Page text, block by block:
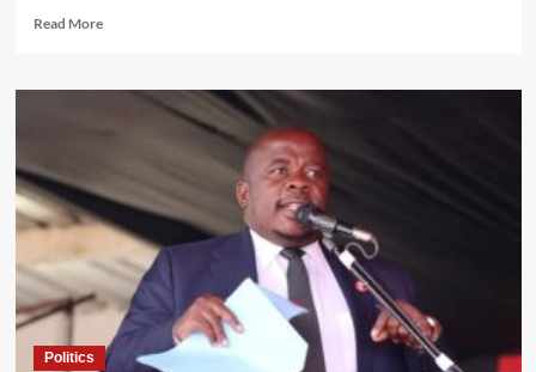
Read MoreRead
UTM
Welcomes
MCP/DPP
Member,
Mulanje
Central
Constituency
Politics